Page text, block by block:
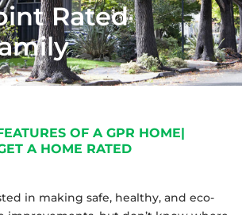
Rated
OF A GPR HOME|
A HOME RATED
in making safe, healthy, and eco-